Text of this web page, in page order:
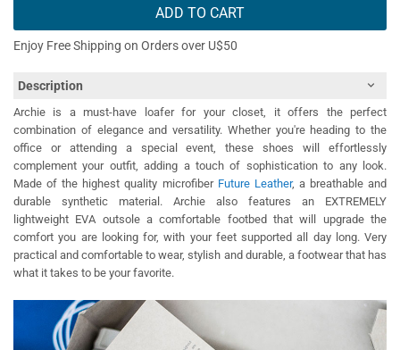
ADD TO CART
Enjoy Free Shipping on Orders over U$50
Description
Archie is a must-have loafer for your closet, it offers the perfect
combination of elegance and versatility. Whether you're heading to the
office or attending a special event, these shoes will effortlessly
complement your outfit, adding a touch of sophistication to any look.
Made of the highest quality microfiber Future Leather, a breathable and
durable synthetic material. Archie also features an EXTREMELY
lightweight EVA outsole a comfortable footbed that will upgrade the
comfort you are looking for, with your feet supported all day long. Very
practical and comfortable to wear, stylish and durable, a footwear that has
what it takes to be your favorite.